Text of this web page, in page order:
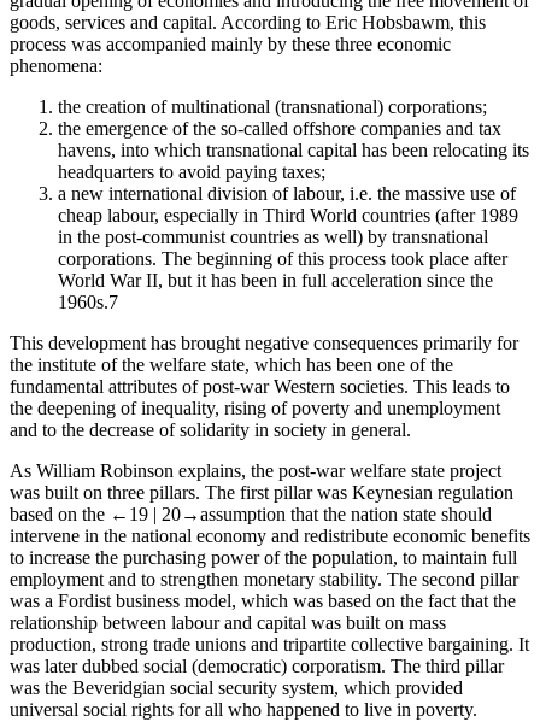
goods, services and capital. According to Eric Hobsbawm, this
process was accompanied mainly by these three economic
phenomena:
the creation of multinational (transnational) corporations;
the emergence of the so-called offshore companies and tax
havens, into which transnational capital has been relocating its
headquarters to avoid paying taxes;
a new international division of labour, i.e. the massive use of
cheap labour, especially in Third World countries (after 1989
in the post-communist countries as well) by transnational
corporations. The beginning of this process took place after
World War II, but it has been in full acceleration since the
1960s.7
This development has brought negative consequences primarily for
the institute of the welfare state, which has been one of the
fundamental attributes of post-war Western societies. This leads to
the deepening of inequality, rising of poverty and unemployment
and to the decrease of solidarity in society in general.
As William Robinson explains, the post-war welfare state project
was built on three pillars. The first pillar was Keynesian regulation
based on the ←19 | 20→assumption that the nation state should
intervene in the national economy and redistribute economic benefits
to increase the purchasing power of the population, to maintain full
employment and to strengthen monetary stability. The second pillar
was a Fordist business model, which was based on the fact that the
relationship between labour and capital was built on mass
production, strong trade unions and tripartite collective bargaining. It
was later dubbed social (democratic) corporatism. The third pillar
was the Beveridgian social security system, which provided
universal social rights for all who happened to live in poverty.